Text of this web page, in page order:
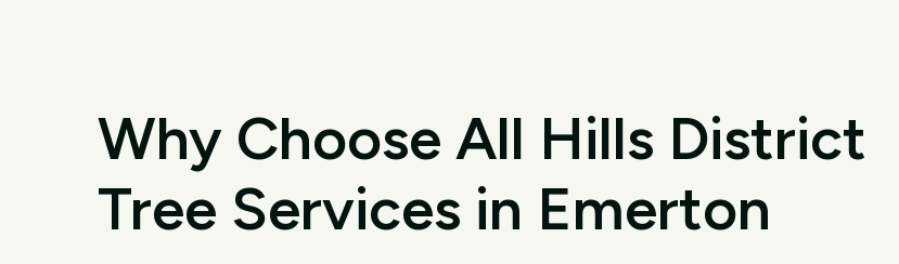
Why Choose All Hills District
Tree Services in Emerton